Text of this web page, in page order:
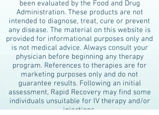
been evaluated by the Food and Drug
Administration. These products are not
intended to diagnose, treat, cure or prevent
any disease. The material on this website is
provided for informational purposes only and
is not medical advice. Always consult your
physician before beginning any therapy
program. References to therapies are for
marketing purposes only and do not
guarantee results. Following an initial
assessment, Rapid Recovery may find some
individuals unsuitable for IV therapy and/or
injections.